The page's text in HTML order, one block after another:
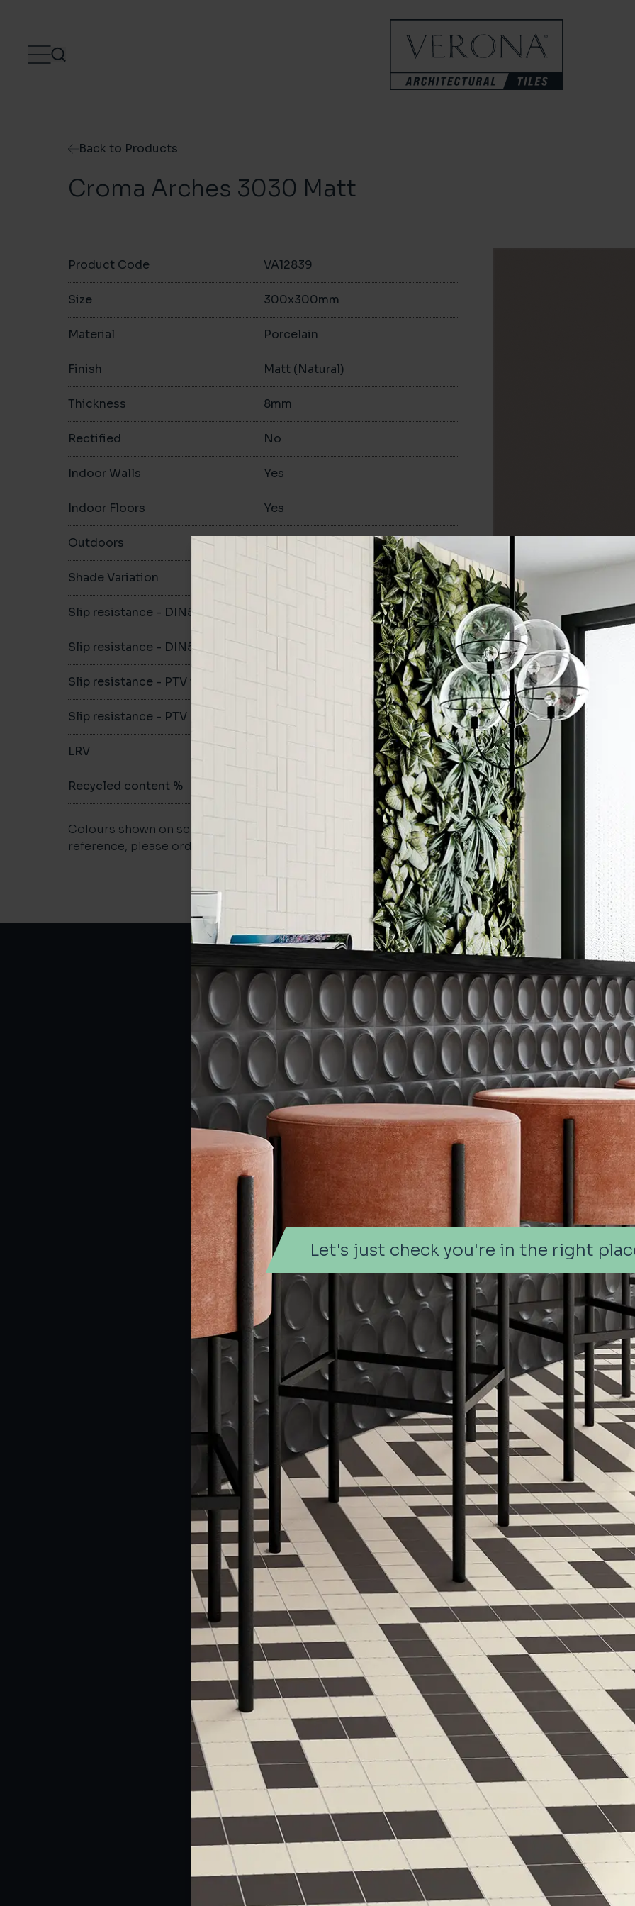
Back to Products
Croma Arches 3030 Matt
Product Code VA12839
Size 300x300mm
Material Porcelain
Finish Matt (Natural)
Thickness 8mm
Rectified No
Indoor Walls Yes
Indoor Floors Yes
Outdoors Yes
Shade Variation
Slip resistance - DIN51130 R10
Slip resistance - DIN51079 B
Slip resistance - PTV wet
Slip resistance - PTV dry
LRV
Recycled content %
Colours shown on screen may vary. For a more accurate colour
reference, please order a sample.
300x300
Order a sample
Let's just check you're in the right
Let's just check you're in the right